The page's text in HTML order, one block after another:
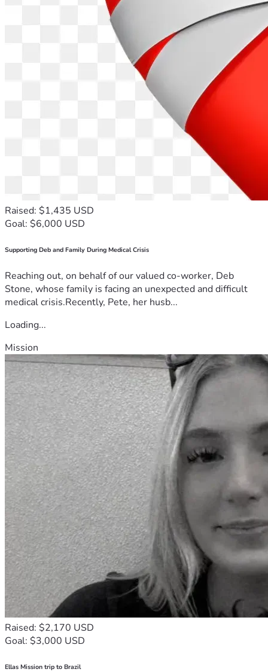
Raised: $1,435 USD
Goal: $6,000 USD
Supporting Deb and Family During Medical Crisis
Reaching out, on behalf of our valued co-worker, Deb
Stone, whose family is facing an unexpected and difficult
medical crisis.Recently, Pete, her husb...
Loading...
Mission
Raised: $2,170 USD
Goal: $3,000 USD
Ellas Mission trip to Brazil